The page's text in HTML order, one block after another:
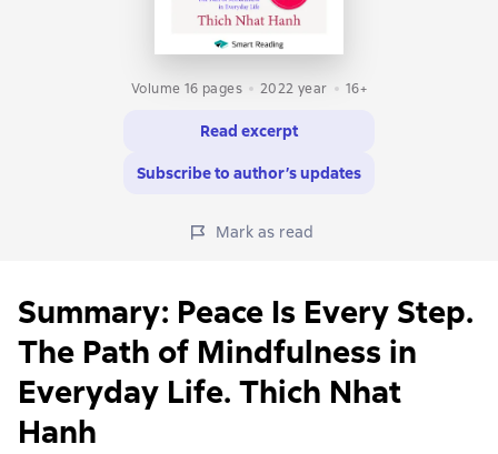
Volume 16 pages 2022 year 16+
Read excerpt
Subscribe to author’s updates
Mark as read
Summary: Peace Is Every Step.
The Path of Mindfulness in
Everyday Life. Thich Nhat
Hanh